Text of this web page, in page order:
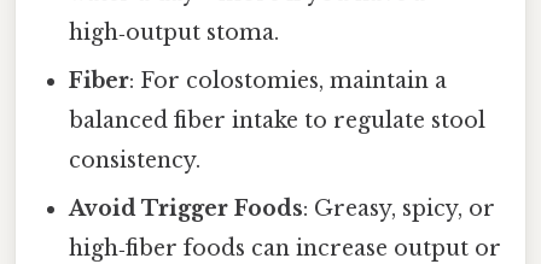
high‑output stoma.
Fiber: For colostomies, maintain a
balanced fiber intake to regulate stool
consistency.
Avoid Trigger Foods: Greasy, spicy, or
high‑fiber foods can increase output or